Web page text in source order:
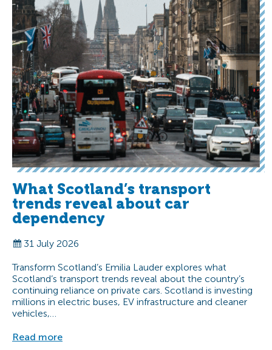
What Scotland’s transport
trends reveal about car
dependency
31 July 2026
Transform Scotland’s Emilia Lauder explores what
Scotland’s transport trends reveal about the country’s
continuing reliance on private cars. Scotland is investing
millions in electric buses, EV infrastructure and cleaner
vehicles,…
Read more